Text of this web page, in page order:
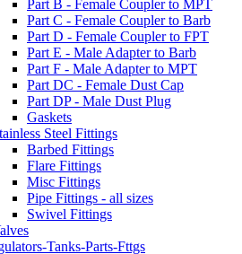
Part B - Female Coupler to MPT
Part C - Female Coupler to Barb
Part D - Female Coupler to FPT
Part E - Male Adapter to Barb
Part F - Male Adapter to MPT
Part DC - Female Dust Cap
Part DP - Male Dust Plug
Gaskets
Steel Fittings
Barbed Fittings
Flare Fittings
Misc Fittings
Pipe Fittings - all sizes
Swivel Fittings
Tanks-Parts-Fttgs